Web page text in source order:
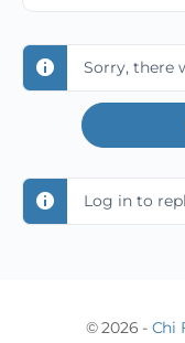
Sorry, there
Log in to
© 2026 - Chi